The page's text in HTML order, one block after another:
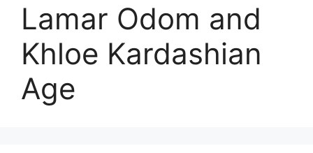
Lamar Odom and
Khloe Kardashian
Age